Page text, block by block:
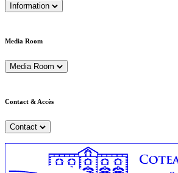
Information
Media Room
Media Room
Contact & Accès
Contact